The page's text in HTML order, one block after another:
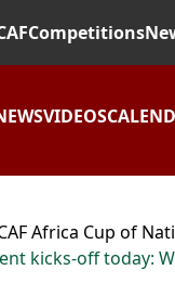
Competitions
VIDEOS
Africa Cup of
kicks-off today: